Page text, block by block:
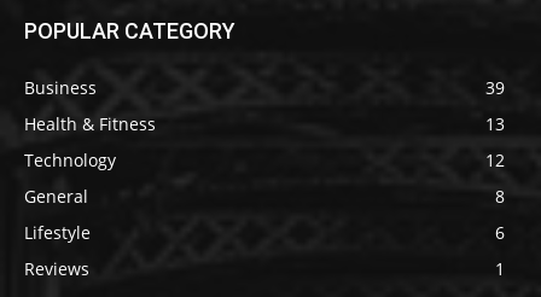
POPULAR CATEGORY
Business
39
Health & Fitness
13
Technology
12
General
8
Lifestyle
6
Reviews
1